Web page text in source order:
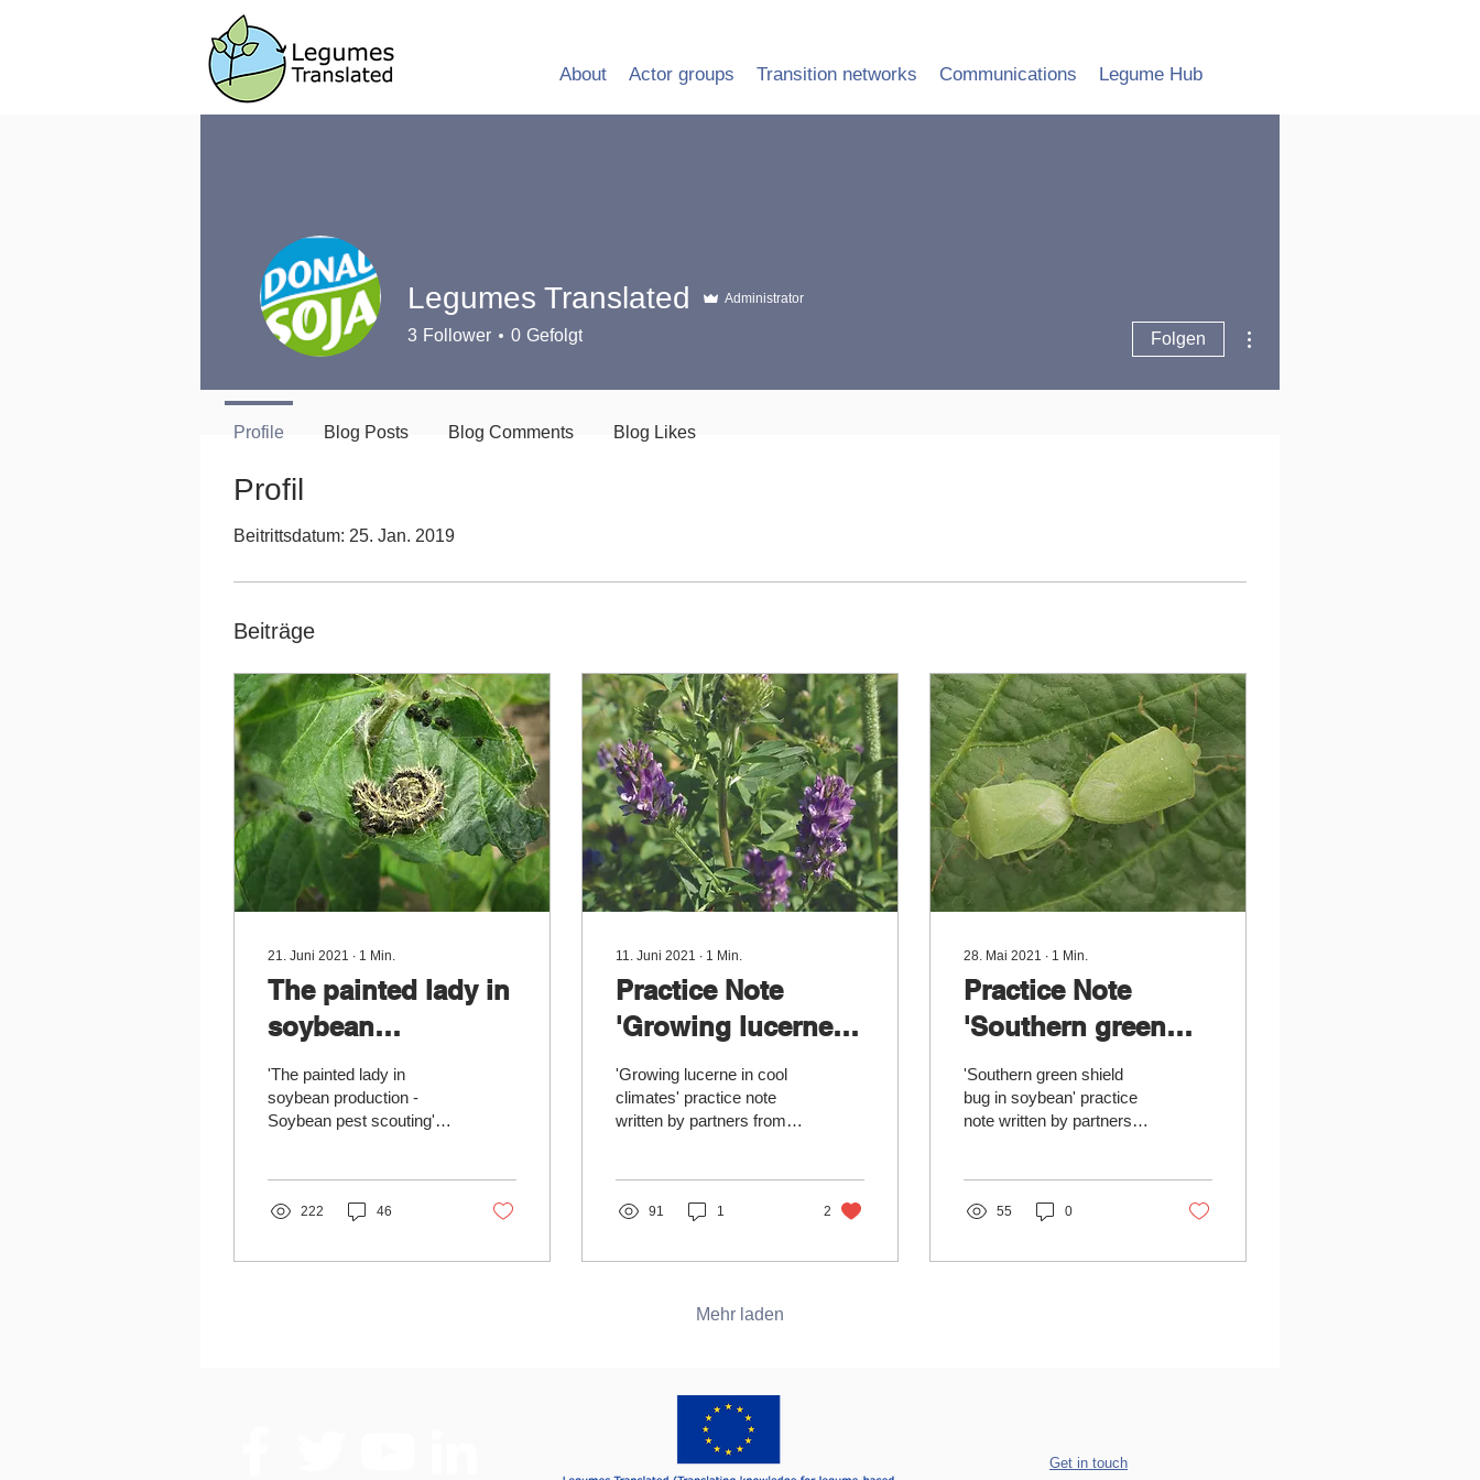
About Actor groups Transition networks Communications Legume Hub
Profil
Beitrittsdatum: 25. Jan. 2019
Beiträge
21. Juni 2021 ∙ 1 Min.
The painted lady in
soybean
production
'The painted lady in
soybean production -
Soybean pest scouting'
222 46
11. Juni 2021 ∙ 1 Min.
Practice Note
'Growing lucerne in
cool climates'
available
'Growing lucerne in cool
climates' practice note
written by partners from
91 1 2
28. Mai 2021 ∙ 1 Min.
Practice Note
'Southern green
shield bug in
soybean' available
'Southern green shield
bug in soybean' practice
note written by partners
55 0
Mehr laden
Legumes Translated Administrator
3 Follower 0 Gefolgt Folgen
Profile Blog Posts Blog Comments Blog Likes
Get in touch